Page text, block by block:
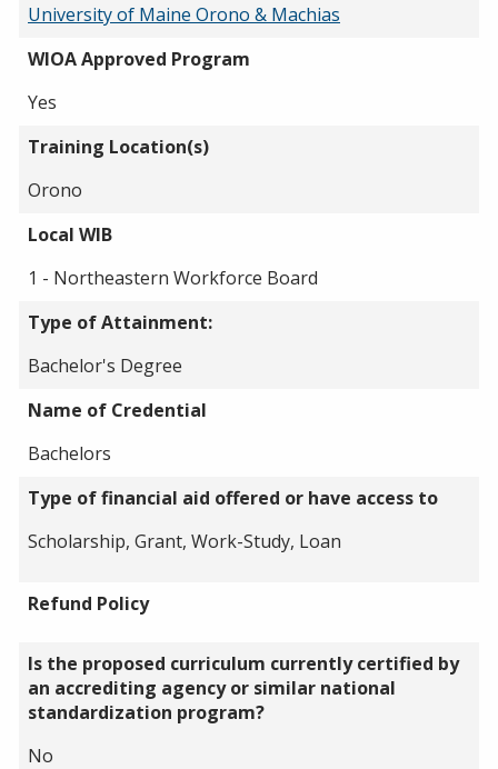
University of Maine Orono & Machias
WIOA Approved Program
Yes
Training Location(s)
Orono
Local WIB
1 - Northeastern Workforce Board
Type of Attainment:
Bachelor's Degree
Name of Credential
Bachelors
Type of financial aid offered or have access to
Scholarship, Grant, Work-Study, Loan
Refund Policy
Is the proposed curriculum currently certified by
an accrediting agency or similar national
standardization program?
No